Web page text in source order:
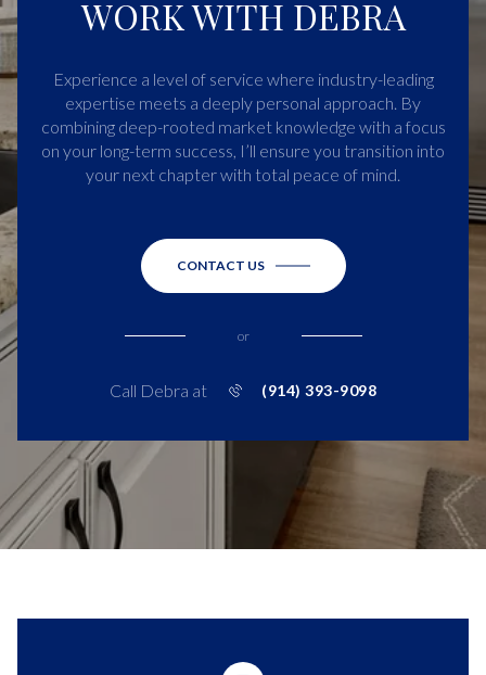
WORK WITH DEBRA
Experience a level of service where industry-leading
expertise meets a deeply personal approach. By
combining deep-rooted market knowledge with a focus
on your long-term success, I’ll ensure you transition into
your next chapter with total peace of mind.
CONTACT US
or
Call Debra at (914) 393-9098